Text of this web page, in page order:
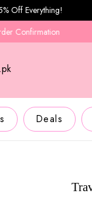
Off Everything!
Deals